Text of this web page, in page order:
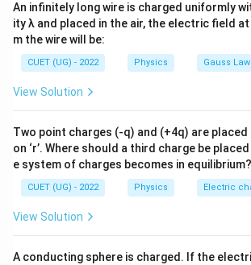
Step 1:Apply the right-hand vector
to transverse fields. By Maxwell's
direction of propagation of an
always parallel to the cross product of
field vector and the magnetic field
\hat{n} =
n
^ =
∣E × B ∣
E
This vector product follows the
rule. If the wave travels along the
and the electric field oscillates along
because:
An infinitely long wire is charged uniformly
ity λ and placed in the air, the electric field
m the wire will be:
CUET (UG) - 2022 Physics Gauss Law
View Solution
Two point charges (-q) and (+4q) are
on ‘r’. Where should a third charge be
e system of charges becomes in equilibrium?
CUET (UG) - 2022 Physics Electric
View Solution
A conducting sphere is charged. If the